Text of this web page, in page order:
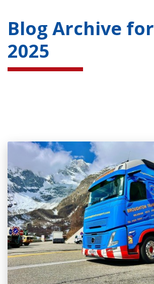
Blog Archive for
2025